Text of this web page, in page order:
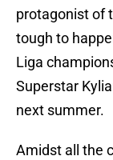
protagonist of
tough to
Liga
Superstar
next summer.
Amidst all the